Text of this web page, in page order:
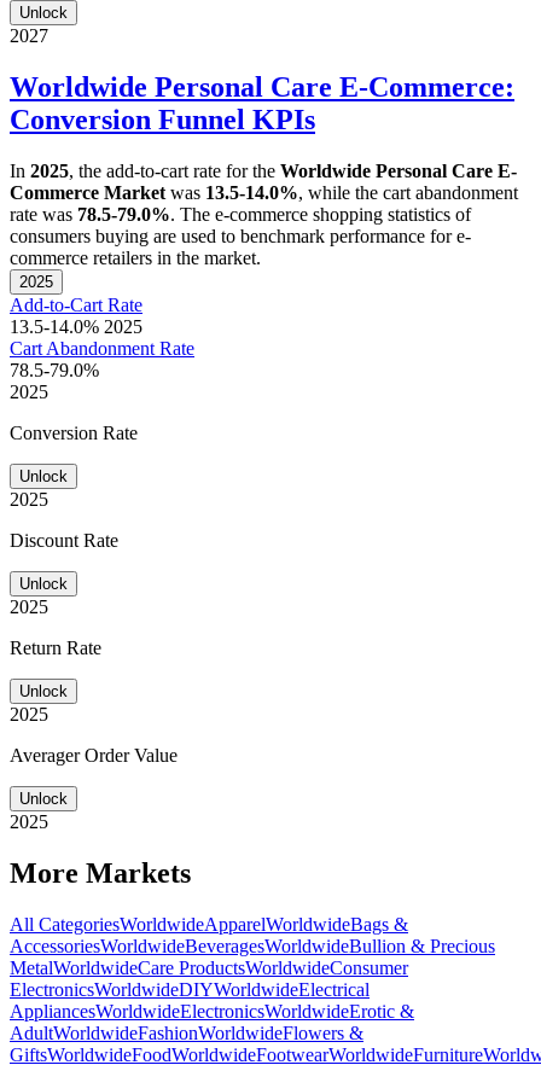
Unlock
2027
Worldwide Personal Care E-Commerce:
Conversion Funnel KPIs
In 2025, the add-to-cart rate for the Worldwide Personal Care E-
Commerce Market was 13.5-14.0%, while the cart abandonment
rate was 78.5-79.0%. The e-commerce shopping statistics of
consumers buying are used to benchmark performance for e-
commerce retailers in the market.
2025
Add-to-Cart Rate
13.5-14.0% 2025
Cart Abandonment Rate
78.5-79.0%
2025
Conversion Rate
Unlock
2025
Discount Rate
Unlock
2025
Return Rate
Unlock
2025
Averager Order Value
Unlock
2025
More Markets
All CategoriesWorldwideApparelWorldwideBags &
AccessoriesWorldwideBeveragesWorldwideBullion & Precious
MetalWorldwideCare ProductsWorldwideConsumer
ElectronicsWorldwideDIYWorldwideElectrical
AppliancesWorldwideElectronicsWorldwideErotic &
AdultWorldwideFashionWorldwideFlowers &
GiftsWorldwideFoodWorldwideFootwearWorldwideFurniture